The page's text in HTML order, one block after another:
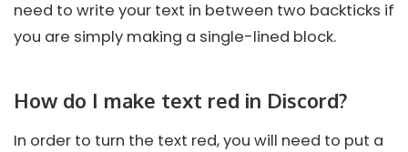
need to write your text in between two backticks if
you are simply making a single-lined block.
How do I make text red in Discord?
In order to turn the text red, you will need to put a